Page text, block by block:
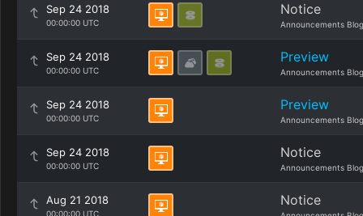
Sep 24 2018
00:00:00 UTC
Notice
Announcements Blog
Sep 24 2018
00:00:00 UTC
Preview
Announcements Blog
Sep 24 2018
00:00:00 UTC
Preview
Announcements Blog
Sep 24 2018
00:00:00 UTC
Notice
Announcements Blog
Aug 21 2018
00:00:00 UTC
Notice